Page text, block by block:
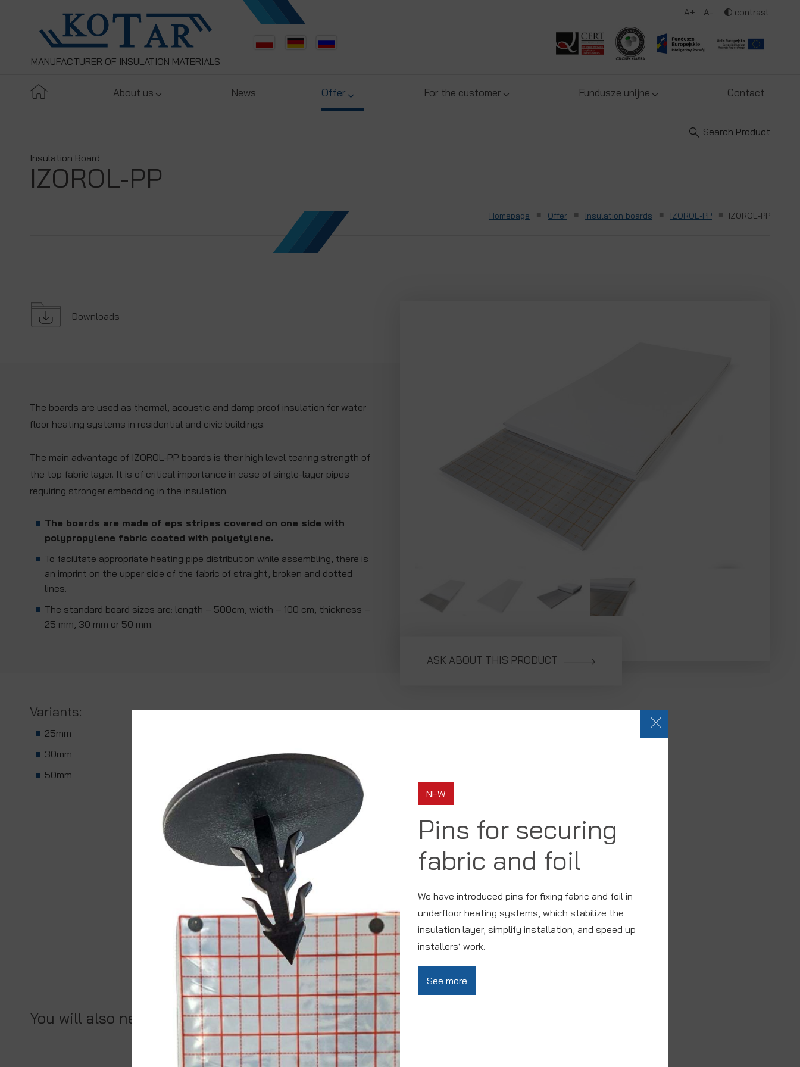
MANUFACTURER OF INSULATION MATERIALS
A+ A- contrast
About us News Offer For the customer Fundusze unijne Contact
Insulation Board
IZOROL-PP
Homepage ■ Offer ■ Insulation boards ■ IZOROL-PP ■ IZOROL-PP
Search Product
ASK ABOUT THIS PRODUCT
Downloads
The boards are used as thermal, acoustic and damp proof insulation for water
floor heating systems in residential and civic buildings.
The main advantage of IZOROL-PP boards is their high level tearing strength of
the top fabric layer. It is of critical importance in case of single-layer pipes
requiring stronger embedding in the insulation.
The boards are made of eps stripes covered on one side with
polypropylene fabric coated with polyetylene.
To facilitate appropriate heating pipe distribution while assembling, there is
an imprint on the upper side of the fabric of straight, broken and dotted
lines.
The standard board sizes are: length – 500cm, width – 100 cm, thickness –
25 mm, 30 mm or 50 mm.
Variants:
25mm
30mm
50mm
You will also need
NEW
Pins for securing
fabric and foil
We have introduced pins for fixing fabric and foil in
underfloor heating systems, which stabilize the
insulation layer, simplify installation, and speed up
installers’ work.
See more